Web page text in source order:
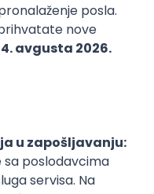
Agile Senior
REST
WordPress